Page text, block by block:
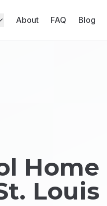
About FAQ Blog
Home
Louis